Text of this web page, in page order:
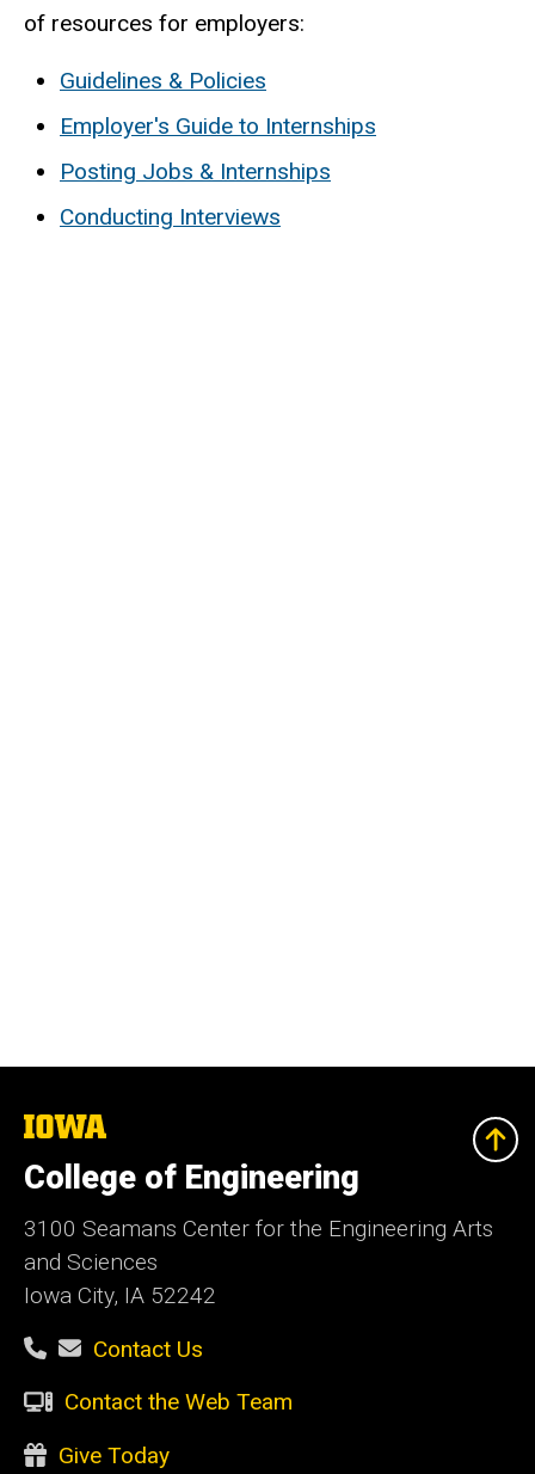
of resources for employers:
Guidelines & Policies
Employer's Guide to Internships
Posting Jobs & Internships
Conducting Interviews
The
University
of
Iowa
College of Engineering
3100 Seamans Center for the Engineering Arts
and Sciences
Iowa City, IA 52242
Contact Us
Contact the Web Team
Give Today